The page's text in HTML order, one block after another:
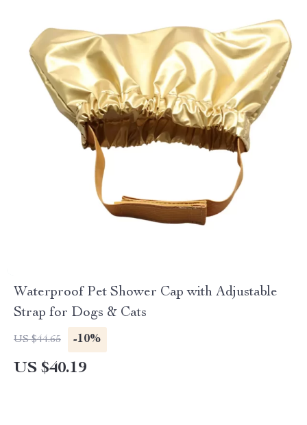
Waterproof Pet Shower Cap with Adjustable
Strap for Dogs & Cats
US $44.65 -10%
US $40.19